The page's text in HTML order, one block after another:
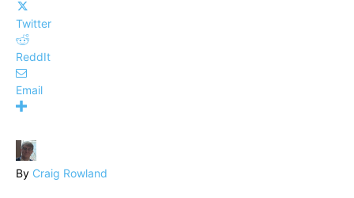
Twitter
ReddIt
Email
By Craig Rowland